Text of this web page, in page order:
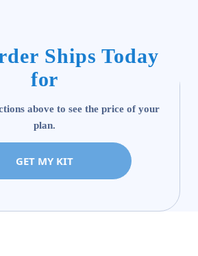
Ships Today
for
above to see the price of your
plan.
GET MY KIT